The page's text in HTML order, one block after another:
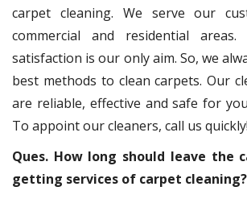
carpet cleaning. We serve our
commercial and residential areas.
satisfaction is our only aim. So, we
best methods to clean carpets. Our
are reliable, effective and safe for
To appoint our cleaners, call us
Ques. How long should leave the
getting services of carpet cleaning?